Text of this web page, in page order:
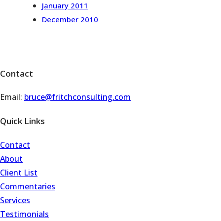
January 2011
December 2010
Contact
Email: bruce@fritchconsulting.com
Quick Links
Contact
About
Client List
Commentaries
Services
Testimonials